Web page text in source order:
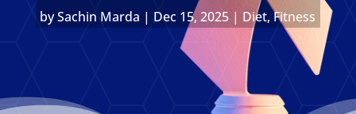
bySachin Marda | Dec 15, 2025 | Diet,Fitness